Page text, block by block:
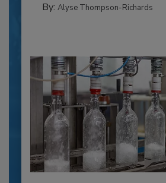
By: Alyse Thompson-Richards